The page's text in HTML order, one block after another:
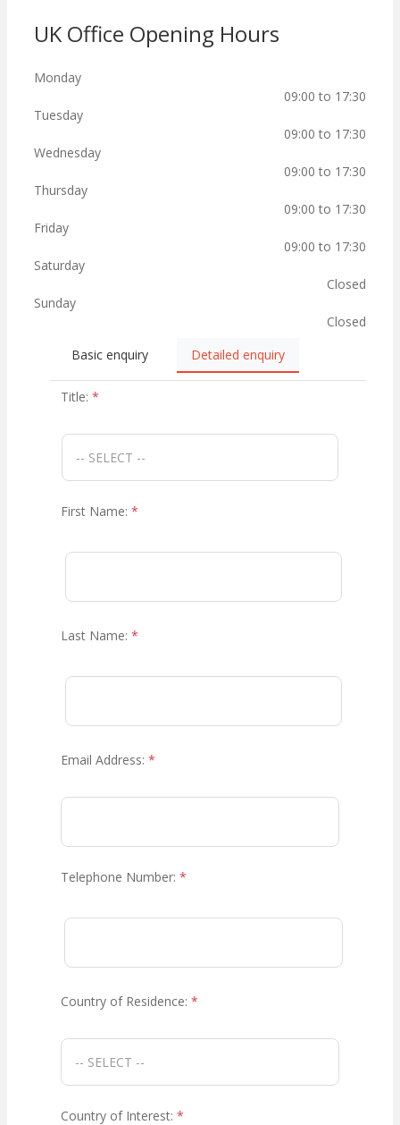
UK Office Opening Hours
Monday
09:00 to 17:30
Tuesday
09:00 to 17:30
Wednesday
09:00 to 17:30
Thursday
09:00 to 17:30
Friday
09:00 to 17:30
Saturday
Closed
Sunday
Closed
Basic enquiry
Detailed enquiry
Title: *
First Name: *
Last Name: *
Email Address: *
Telephone Number: *
Country of Residence: *
Country of Interest: *